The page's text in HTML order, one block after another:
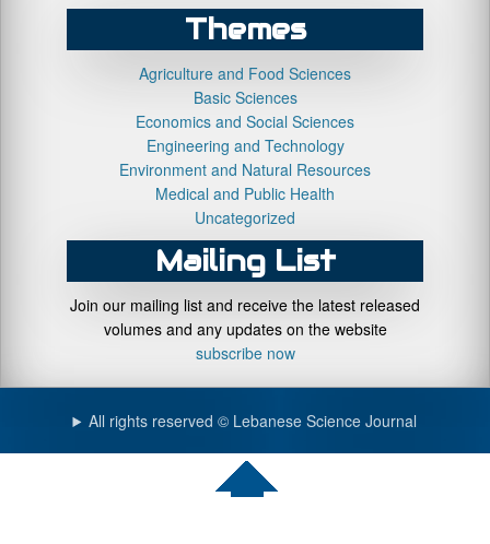
Themes
Agriculture and Food Sciences
Basic Sciences
Economics and Social Sciences
Engineering and Technology
Environment and Natural Resources
Medical and Public Health
Uncategorized
Mailing List
Join our mailing list and receive the latest released
volumes and any updates on the website
subscribe now
All rights reserved © Lebanese Science Journal